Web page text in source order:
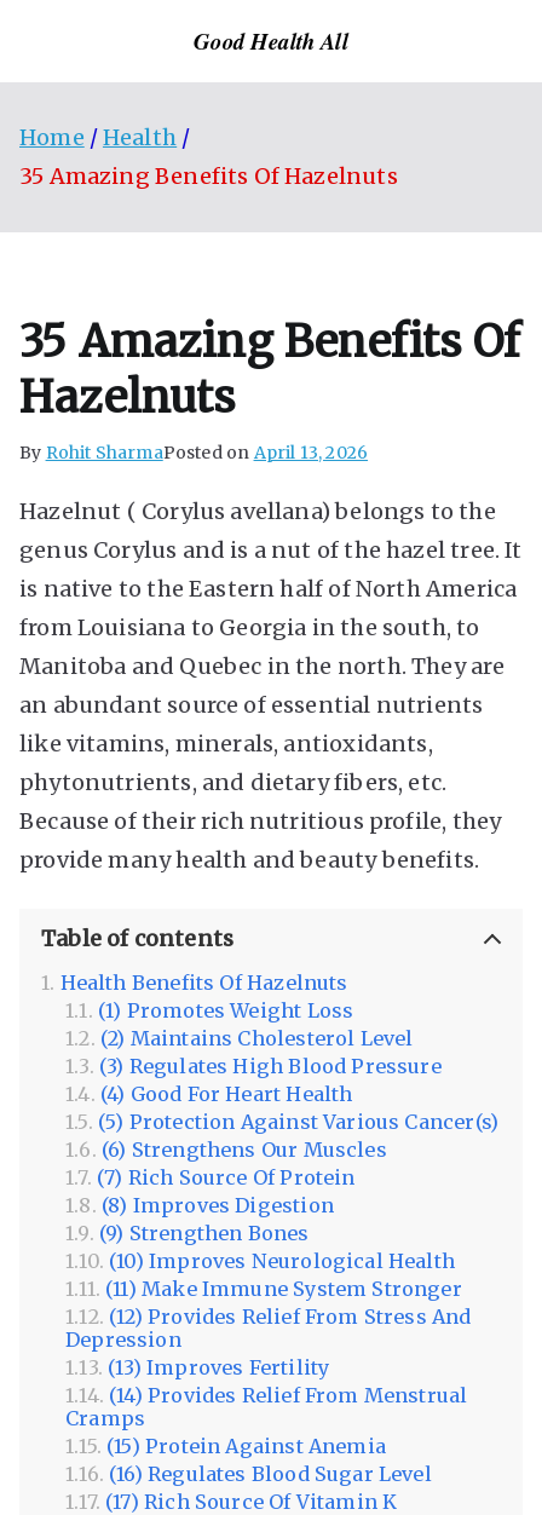
Good Health All
Home
Health
35 Amazing Benefits Of Hazelnuts
35 Amazing Benefits Of
Hazelnuts
By Rohit SharmaPosted on April 13, 2026
Hazelnut ( Corylus avellana) belongs to the
genus Corylus and is a nut of the hazel tree. It
is native to the Eastern half of North America
from Louisiana to Georgia in the south, to
Manitoba and Quebec in the north. They are
an abundant source of essential nutrients
like vitamins, minerals, antioxidants,
phytonutrients, and dietary fibers, etc.
Because of their rich nutritious profile, they
provide many health and beauty benefits.
Table of contents
Health Benefits Of Hazelnuts
(1) Promotes Weight Loss
(2) Maintains Cholesterol Level
(3) Regulates High Blood Pressure
(4) Good For Heart Health
(5) Protection Against Various Cancer(s)
(6) Strengthens Our Muscles
(7) Rich Source Of Protein
(8) Improves Digestion
(9) Strengthen Bones
(10) Improves Neurological Health
(11) Make Immune System Stronger
(12) Provides Relief From Stress And
Depression
(13) Improves Fertility
(14) Provides Relief From Menstrual
Cramps
(15) Protein Against Anemia
(16) Regulates Blood Sugar Level
(17) Rich Source Of Vitamin K